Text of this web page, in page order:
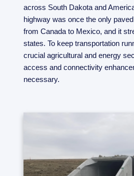
across South Dakota and
highway was once the only
from Canada to Mexico, and it
states. To keep transportation
crucial agricultural and energy
access and connectivity
necessary.